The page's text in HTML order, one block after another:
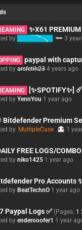
✨X61
by
babymaker 3
paypal with
byarsfetih23 4 years ago
[✨SPOTIFY✨]
byYennYou 1 year ago
Bitdefender Premium
by MultipleCase 1
FREE LOGS/
byniko1425 1 year ago
Pro Accounts
by BeatTechnO 1 year ago
Paypal Logs ✅ (Pages: 1
byenderooofer1 1 year